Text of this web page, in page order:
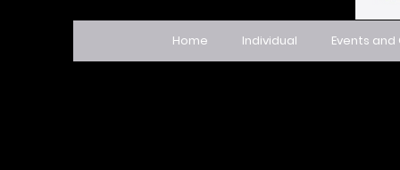
Home Individual Events and